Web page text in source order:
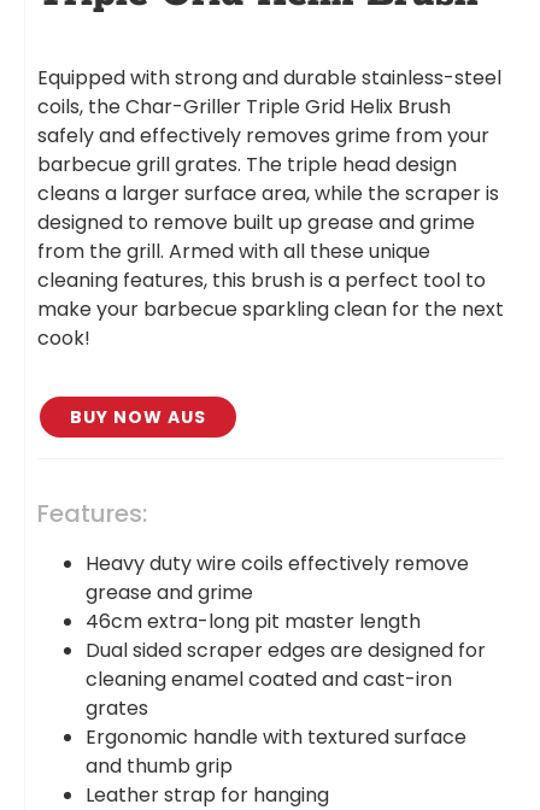
Equipped with strong and durable stainless-steel
coils, the Char-Griller Triple Grid Helix Brush
safely and effectively removes grime from your
barbecue grill grates. The triple head design
cleans a larger surface area, while the scraper is
designed to remove built up grease and grime
from the grill. Armed with all these unique
cleaning features, this brush is a perfect tool to
make your barbecue sparkling clean for the next
cook!
BUY NOW AUS
Features:
Heavy duty wire coils effectively remove
grease and grime
46cm extra-long pit master length
Dual sided scraper edges are designed for
cleaning enamel coated and cast-iron
grates
Ergonomic handle with textured surface
and thumb grip
Leather strap for hanging